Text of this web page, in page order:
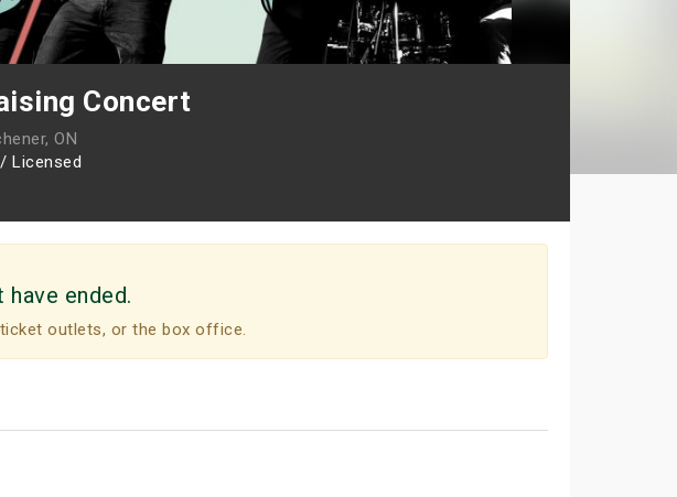
Concert
ON
Licensed
ended.
outlets, or the box office.